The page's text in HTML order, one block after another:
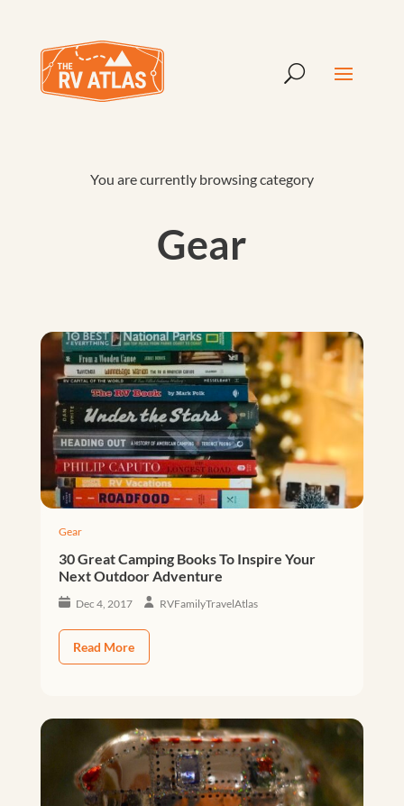
You are currently browsing category
Gear
Gear
30 Great Camping Books To Inspire Your
Next Outdoor Adventure
Dec 4, 2017 RVFamilyTravelAtlas
Read More